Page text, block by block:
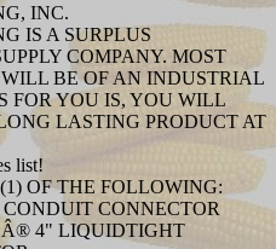
INC.
IS A SURPLUS
COMPANY. MOST
BE OF AN INDUSTRIAL
FOR YOU IS, YOU WILL
LASTING PRODUCT AT
list!
OF THE FOLLOWING:
CONNECTOR
4" LIQUIDTIGHT